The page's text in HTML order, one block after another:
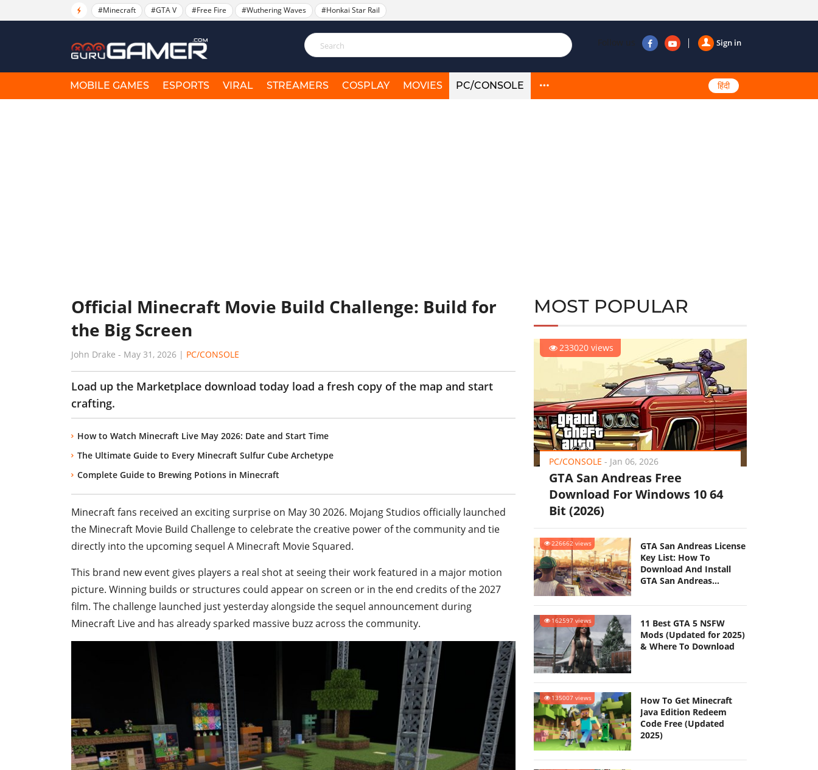
#Minecraft #GTA V #Free Fire #Wuthering Waves #Honkai Star Rail
Sign in
Follow us
MOBILE GAMES ESPORTS VIRAL STREAMERS COSPLAY MOVIES PC/CONSOLE हिंदी
Official Minecraft Movie Build Challenge: Build for
the Big Screen
John Drake - May 31, 2026 | PC/CONSOLE
Load up the Marketplace download today load a fresh copy of the map and start
crafting.
How to Watch Minecraft Live May 2026: Date and Start Time
The Ultimate Guide to Every Minecraft Sulfur Cube Archetype
Complete Guide to Brewing Potions in Minecraft
Minecraft fans received an exciting surprise on May 30 2026. Mojang Studios officially launched
the Minecraft Movie Build Challenge to celebrate the creative power of the community and tie
directly into the upcoming sequel A Minecraft Movie Squared.
This brand new event gives players a real shot at seeing their work featured in a major motion
picture. Winning builds or structures could appear on screen or in the end credits of the 2027
film. The challenge launched just yesterday alongside the sequel announcement during
Minecraft Live and has already sparked massive buzz across the community.
MOST POPULAR
233020 views
PC/CONSOLE - Jan 06, 2026
GTA San Andreas Free
Download For Windows 10 64
Bit (2026)
226662 views
GTA San Andreas License
Key List: How To
Download And Install
GTA San Andreas
162597 views
11 Best GTA 5 NSFW
Mods (Updated for 2025)
& Where To Download
135007 views
How To Get Minecraft
Java Edition Redeem
Code Free (Updated
2025)